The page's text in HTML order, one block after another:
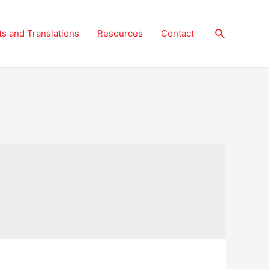
and Translations Resources Contact Search